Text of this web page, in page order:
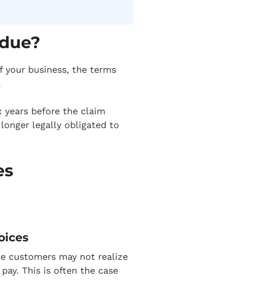
your business, the terms
years before the claim
legally obligated to
customers may not realize
This is often the case